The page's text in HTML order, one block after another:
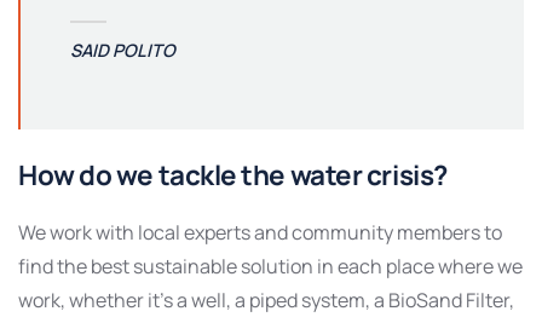
SAID POLITO
How do we tackle the water crisis?
We work with local experts and community members to
find the best sustainable solution in each place where we
work, whether it’s a well, a piped system, a BioSand Filter,